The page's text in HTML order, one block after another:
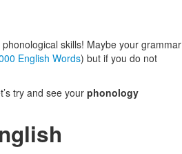
skills! Maybe your grammar
English Words) but if you do not
try and see your phonology